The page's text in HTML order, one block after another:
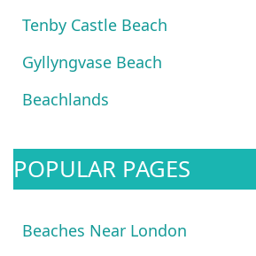
Tenby Castle Beach
Gyllyngvase Beach
Beachlands
POPULAR PAGES
Beaches Near London